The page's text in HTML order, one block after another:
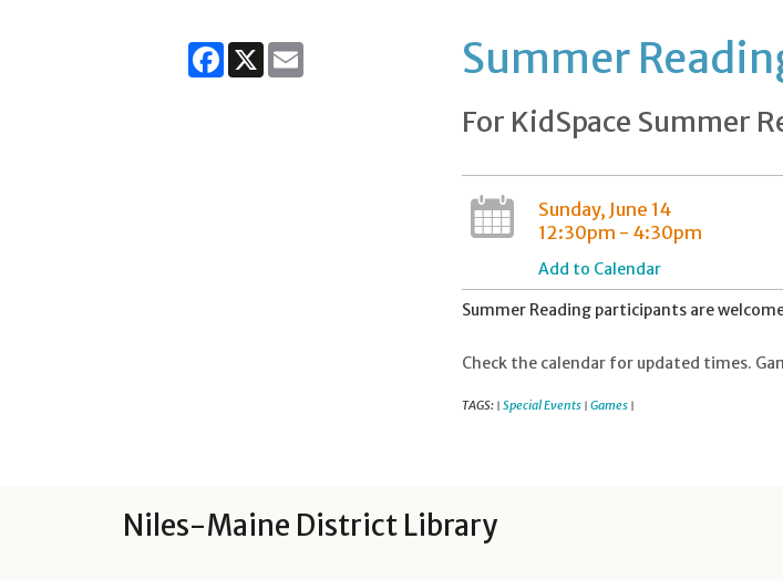
Facebook
X Email Summer
For KidSpace Summer
Sunday, June 14
12:30pm - 4:30pm
Add to Calendar
Summer Reading participants are
Check the calendar for updated times.
TAGS: | Special Events | Games |
Niles-Maine District Library